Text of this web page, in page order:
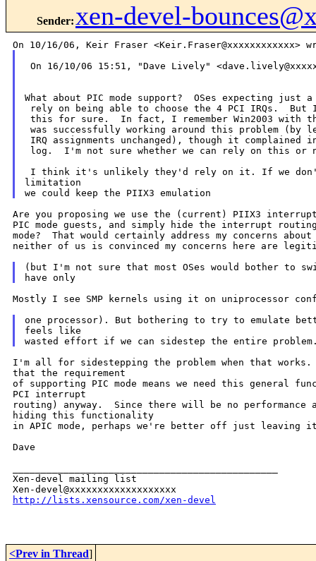
Sender: xen-devel-
On 16/10/06 15:51, "Dave Lively"
What about PIC mode support?  OSes expecting just a
rely on being able to choose the 4 PCI IRQs.  But
this for sure.  In fact, I remember Win2003 with the
was successfully working around this problem (by
IRQ assignments unchanged), though it complained
log.  I'm not sure whether we can rely on this
I think it's unlikely they'd rely on it. If we don't
limitation
Are you proposing we use the (current) PIIX3
PIC mode guests, and simply hide the interrupt
mode?  That would certainly address my concerns
neither of us is convinced my concerns here are
(but I'm not sure that most OSes would bother to
have only
Mostly I see SMP kernels using it on uniprocessor
one processor). But bothering to try to emulate
feels like
I'm all for sidestepping the problem when that
that the requirement
of supporting PIC mode means we need this general
PCI interrupt
routing) anyway.  Since there will be no performance
hiding this functionality
in APIC mode, perhaps we're better off just leaving
Dave
Xen-devel mailing list
http://lists.xensource.com/xen-devel
<Prev in Thread]